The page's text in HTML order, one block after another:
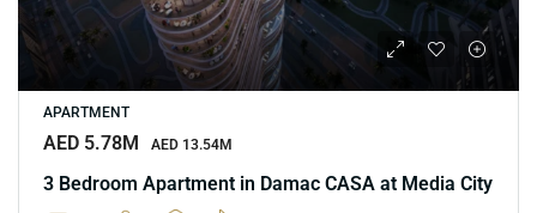
APARTMENT
AED 5.78M AED 13.54M
3 Bedroom Apartment in Damac CASA at Media City